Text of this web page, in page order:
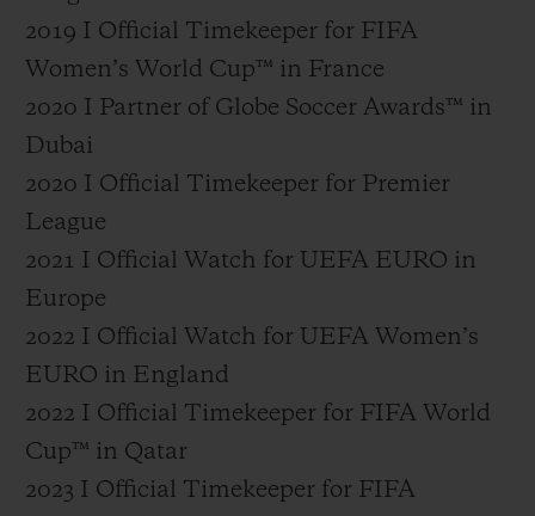
2019 I Official Timekeeper for FIFA
Women’s World Cup™ in France
2020 I Partner of Globe Soccer Awards™ in
Dubai
2020 I Official Timekeeper for Premier
League
2021 I Official Watch for UEFA EURO in
Europe
2022 I Official Watch for UEFA Women’s
EURO in England
2022 I Official Timekeeper for FIFA World
Cup™ in Qatar
2023 I Official Timekeeper for FIFA